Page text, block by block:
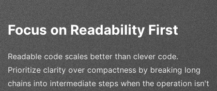
Focus on Readability First
Readable code scales better than clever code.
Prioritize clarity over compactness by breaking long
chains into intermediate steps when the operation isn't